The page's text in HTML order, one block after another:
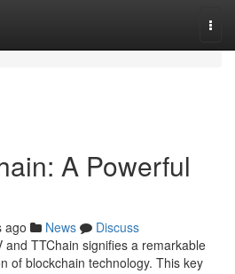
A Powerful
ago News
Discuss
and TTChain signifies a remarkable
of blockchain technology. This key